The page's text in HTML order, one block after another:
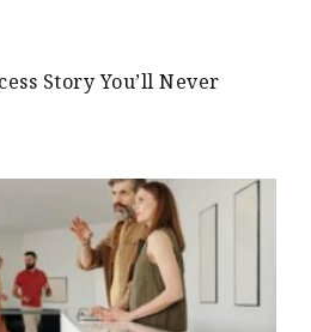
Story You’ll Never